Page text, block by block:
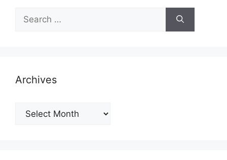
for:
Archives
Archives